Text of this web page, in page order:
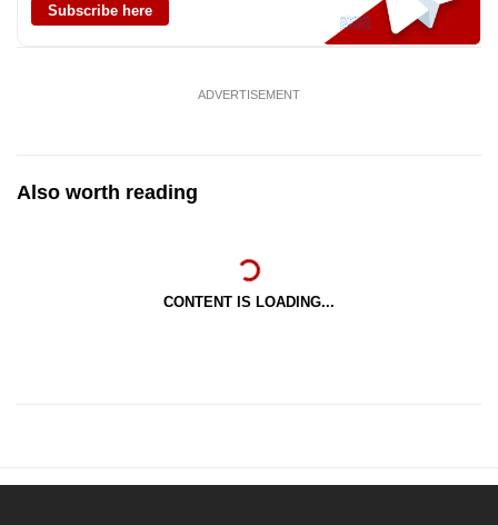
Subscribe here
ADVERTISEMENT
Also worth reading
CONTENT IS LOADING...